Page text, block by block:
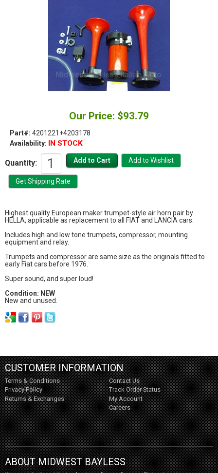
Our Price: $93.79
Part#: 4201221+4203178
Availability: IN STOCK
Quantity:
Highest quality European maker trumpet-style air horn pair by
HELLA, applicable as replacement to all FIAT and LANCIA cars.
Includes high and low tone trumpets, compressor, mounting
equipment and relay.
Trumpets and compressor are same size as the originals fitted to
early Fiat cars before 1976.
Super sound, and super loud!
Condition: NEW
New and unused.
CUSTOMER INFORMATION
Terms & Conditions
Privacy Policy
Returns & Exchanges
Contact Us
Track Order Status
My Account
Careers
ABOUT MIDWEST BAYLESS